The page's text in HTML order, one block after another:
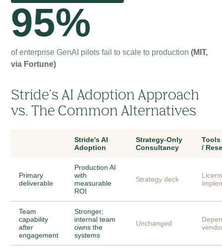
95%
of enterprise GenAI pilots fail to scale to production(MIT,
via Fortune)
Stride's AI Adoption Approach
vs. The Common Alternatives
Stride's AI
Adoption
Strategy-Only
Consultancy
Tools
/
Primary
deliverable
Production AI
with
measurable
ROI
Strategy deck
Team
capability
after
engagement
Stronger;
internal team
owns the
systems
Unchanged